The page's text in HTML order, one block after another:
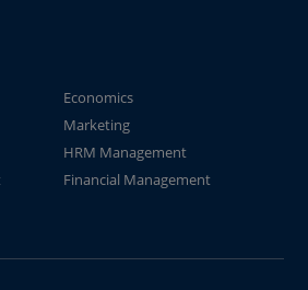
Economics
Marketing
HRM Management
Financial Management